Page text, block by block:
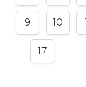
9 10
17